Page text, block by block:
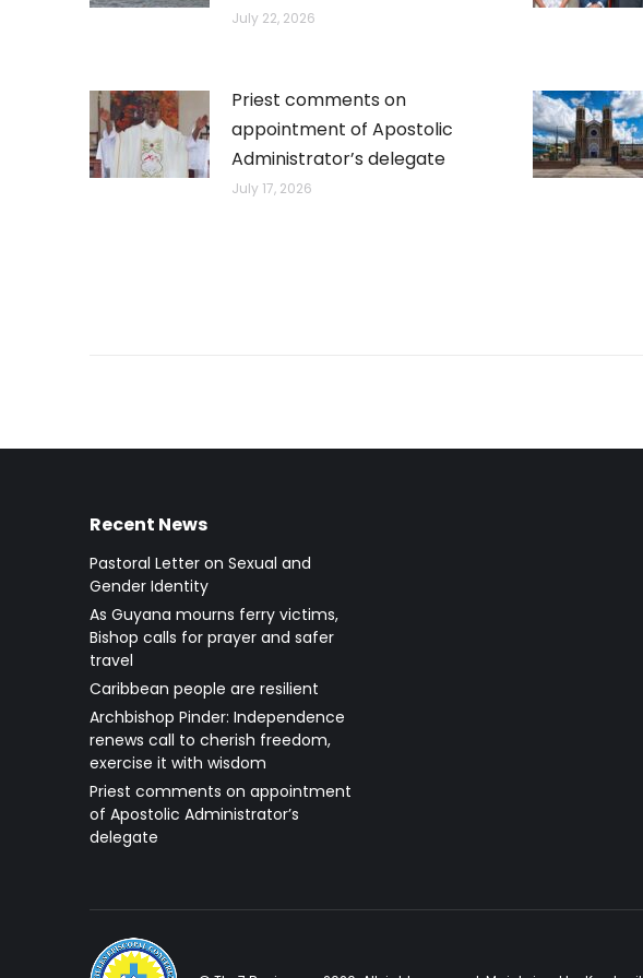
July 22, 2026
Priest comments on
appointment of Apostolic
Administrator’s delegate
July 17, 2026
Recent News
Pastoral Letter on Sexual and
Gender Identity
As Guyana mourns ferry victims,
Bishop calls for prayer and safer
travel
Caribbean people are resilient
Archbishop Pinder: Independence
renews call to cherish freedom,
exercise it with wisdom
Priest comments on appointment
of Apostolic Administrator’s
delegate